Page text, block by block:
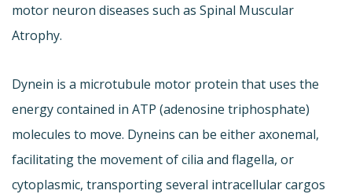
motor neuron diseases such as Spinal Muscular
Atrophy.
Dynein is a microtubule motor protein that uses the
energy contained in ATP (adenosine triphosphate)
molecules to move. Dyneins can be either axonemal,
facilitating the movement of cilia and flagella, or
cytoplasmic, transporting several intracellular cargos